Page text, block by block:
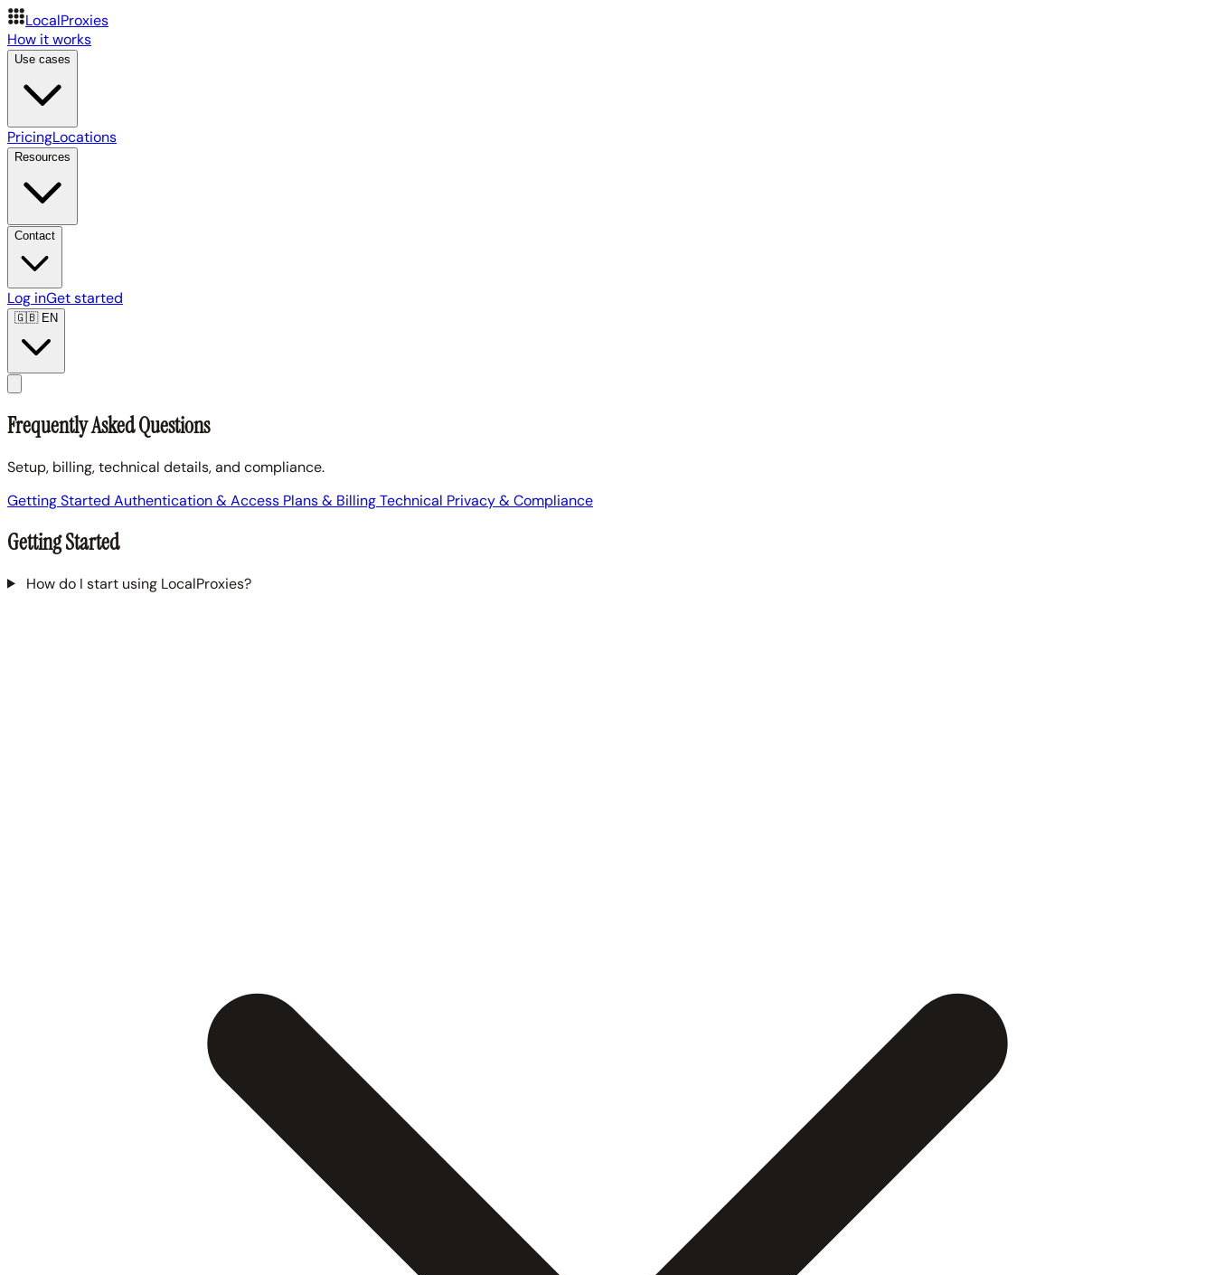
LocalProxies
How it works
Use cases
PricingLocations
Resources
Contact
Log inGet started
🇬🇧EN
Frequently Asked Questions
Setup, billing, technical details, and compliance.
Getting Started Authentication & Access Plans & BillingTechnical Privacy & Compliance
Getting Started
How do I start using LocalProxies?